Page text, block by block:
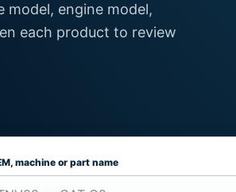
model, engine model,
each product to review
machine or part name